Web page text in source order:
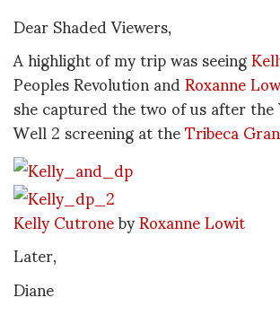
Dear Shaded Viewers,
A highlight of my trip was seeing
Peoples Revolution andRoxanne
she captured the two of us after
Well 2 screening at theTribeca
Kelly CutronebyRoxanne Lowit
Later,
Diane